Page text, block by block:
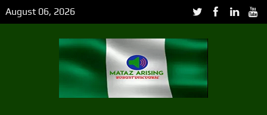
August 06, 2026